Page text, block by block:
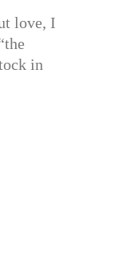
love, I
in